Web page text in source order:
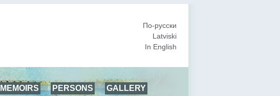
По-русски
Latviski
In English
MEMOIRS PERSONS GALLERY